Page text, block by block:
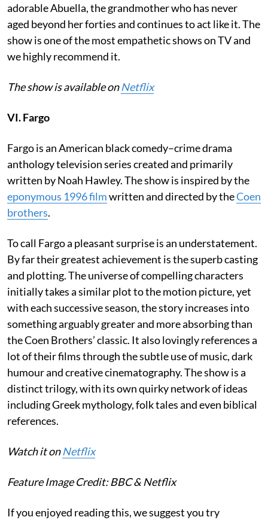
adorable Abuella, the grandmother who has never
aged beyond her forties and continues to act like it. The
show is one of the most empathetic shows on TV and
we highly recommend it.
The show is available onNetflix
VI. Fargo
Fargo is an American black comedy–crime drama
anthology television series created and primarily
written by Noah Hawley. The show is inspired by the
eponymous 1996 filmwritten and directed by theCoen
brothers.
To call Fargo a pleasant surprise is an understatement.
By far their greatest achievement is the superb casting
and plotting. The universe of compelling characters
initially takes a similar plot to the motion picture, yet
with each successive season, the story increases into
something arguably greater and more absorbing than
the Coen Brothers’ classic. It also lovingly references a
lot of their films through the subtle use of music, dark
humour and creative cinematography. The show is a
distinct trilogy, with its own quirky network of ideas
including Greek mythology, folk tales and even biblical
references.
Watch it onNetflix
Feature Image Credit:BBC & Netflix
If you enjoyed reading this, we suggest you try